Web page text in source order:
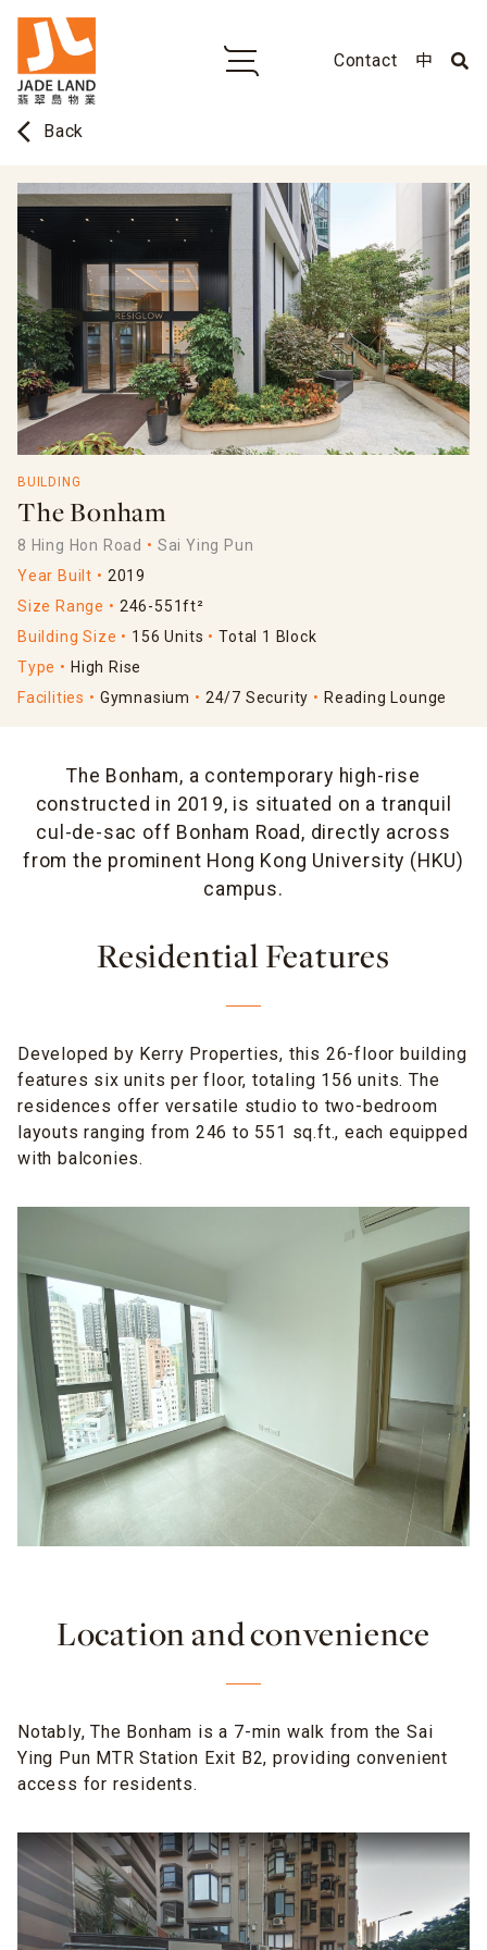
Contact 中
arrow_back_ios Back
BUILDING
The Bonham
8 Hing Hon Road
Sai Ying Pun
Year Built
2019
Size Range
246-551ft²
Building Size
156 Units
Total 1 Block
Type
High Rise
Facilities
Gymnasium 24/7 Security Reading Lounge
The Bonham, a contemporary high-rise
constructed in 2019, is situated on a tranquil
cul-de-sac off Bonham Road, directly across
from the prominent Hong Kong University (HKU)
campus.
Residential Features
Developed by Kerry Properties, this 26-floor building
features six units per floor, totaling 156 units. The
residences offer versatile studio to two-bedroom
layouts ranging from 246 to 551 sq.ft., each equipped
with balconies.
Location and convenience
Notably, The Bonham is a 7-min walk from the Sai
Ying Pun MTR Station Exit B2, providing convenient
access for residents.